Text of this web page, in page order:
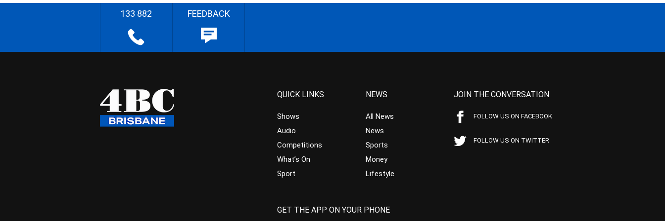
133 882 FEEDBACK
QUICK LINKS
Shows
Audio
Competitions
What’s On
Sport
NEWS
All News
News
Sports
Money
Lifestyle
JOIN THE CONVERSATION
FOLLOW US ON FACEBOOK
FOLLOW US ON TWITTER
GET THE APP ON YOUR PHONE